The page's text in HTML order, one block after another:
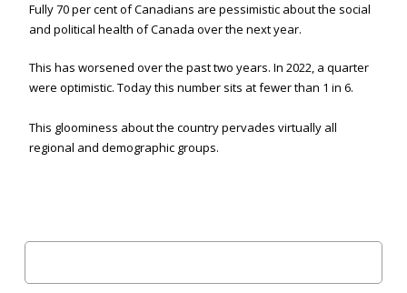
Fully 70 per cent of Canadians are pessimistic about the social
and political health of Canada over the next year.
This has worsened over the past two years. In 2022, a quarter
were optimistic. Today this number sits at fewer than 1 in 6.
This gloominess about the country pervades virtually all
regional and demographic groups.